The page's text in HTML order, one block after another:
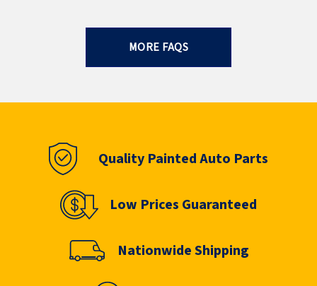
MORE FAQS
Quality Painted Auto Parts
Low Prices Guaranteed
Nationwide Shipping